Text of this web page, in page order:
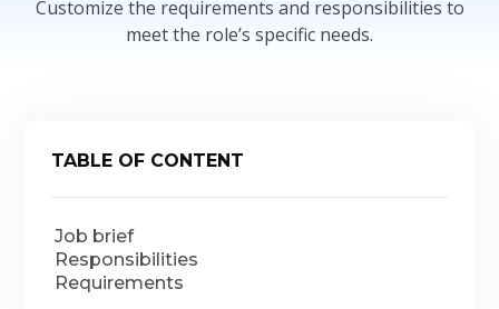
Customize the requirements and responsibilities to
meet the role’s specific needs.
TABLE OF CONTENT
Job brief
Responsibilities
Requirements